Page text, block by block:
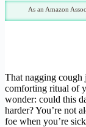
As an Amazon
That nagging cough
comforting ritual of
wonder: could this
harder? You’re not
foe when you’re